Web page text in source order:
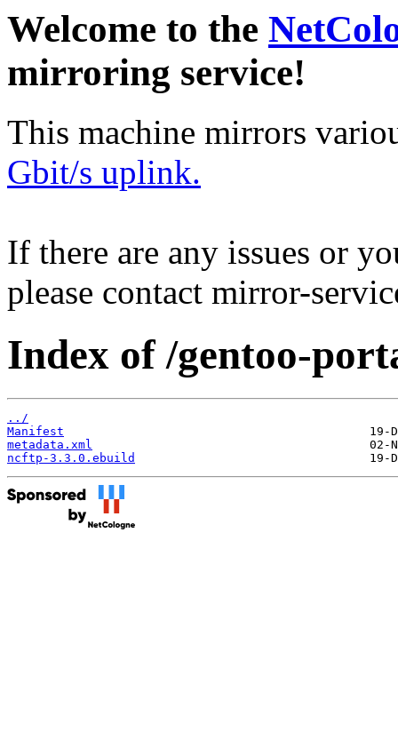
Welcome to the
mirroring service!
This machine mirrors
Gbit/s uplink.
If there are any issues or
please contact mirror-
Index of /gentoo-
../
Manifest
metadata.xml
ncftp-3.3.0.ebuild